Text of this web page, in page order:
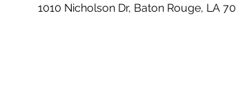
1010 Nicholson Dr, Baton Rouge, LA